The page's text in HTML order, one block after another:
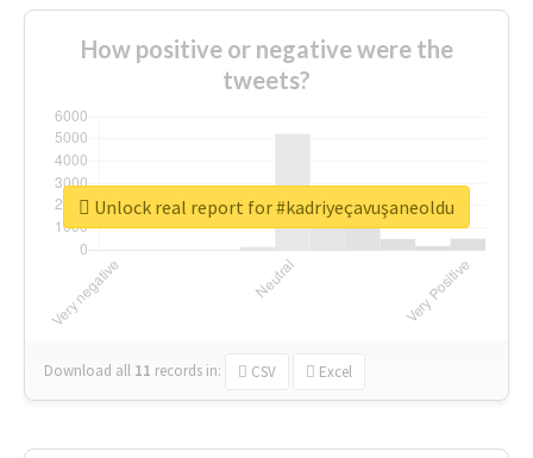
How positive or negative were the
tweets?
Download all 11 records in: CSV Excel
Unlock real report for #kadriyeçavuşaneoldu